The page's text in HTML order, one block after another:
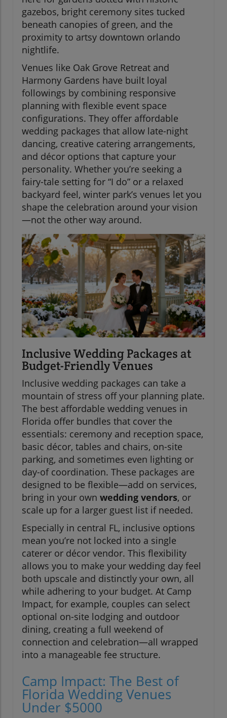
gazebos, bright ceremony sites tucked
beneath canopies of green, and the
proximity to artsy downtown orlando
nightlife.
Venues like Oak Grove Retreat and
Harmony Gardens have built loyal
followings by combining responsive
planning with flexible event space
configurations. They offer affordable
wedding packages that allow late-night
dancing, creative catering arrangements,
and décor options that capture your
personality. Whether you’re seeking a
fairy-tale setting for “I do” or a relaxed
backyard feel, winter park’s venues let you
shape the celebration around your vision
—not the other way around.
Inclusive Wedding Packages at
Budget-Friendly Venues
Inclusive wedding packages can take a
mountain of stress off your planning plate.
The best affordable wedding venues in
Florida offer bundles that cover the
essentials: ceremony and reception space,
basic décor, tables and chairs, on-site
parking, and sometimes even lighting or
day-of coordination. These packages are
designed to be flexible—add on services,
bring in your own wedding vendors, or
scale up for a larger guest list if needed.
Especially in central FL, inclusive options
mean you’re not locked into a single
caterer or décor vendor. This flexibility
allows you to make your wedding day feel
both upscale and distinctly your own, all
while adhering to your budget. At Camp
Impact, for example, couples can select
optional on-site lodging and outdoor
dining, creating a full weekend of
connection and celebration—all wrapped
into a manageable fee structure.
Camp Impact: The Best of
Florida Wedding Venues
Under $5000